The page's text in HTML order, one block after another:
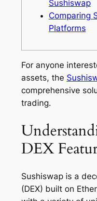
Sushiswap
Comparing
Platforms
For anyone
assets, the
comprehensive
trading.
DEX
Sushiswap is a
(DEX) built on